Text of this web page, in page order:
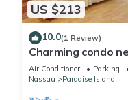
US $213
10.0(1 Review)
Charming condo
more!
Air Conditioner Parking
Nassau
Paradise Island